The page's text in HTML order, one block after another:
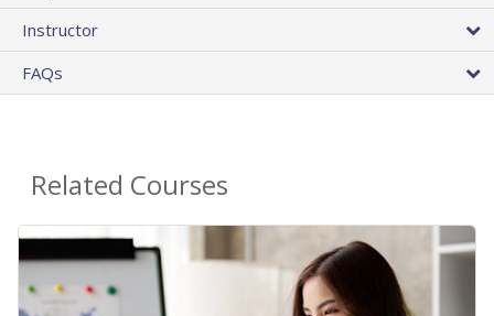
Instructor
FAQs
Related Courses